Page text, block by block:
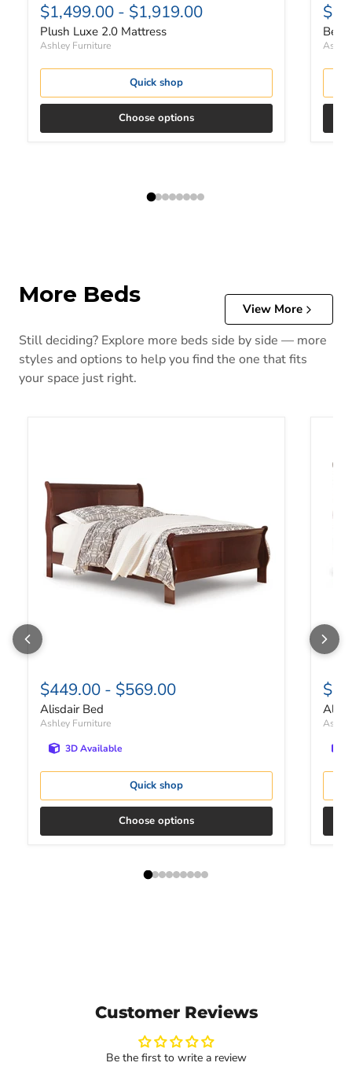
$1,499.00 - $1,919.00
Plush Luxe 2.0 Mattress
Ashley Furniture
Quick shop
Choose options
More Beds
View More
Still deciding? Explore more beds side by side — more
styles and options to help you find the one that fits
your space just right.
$449.00 - $569.00
Alisdair Bed
Ashley Furniture
3D Available
Quick shop
Choose options
Customer Reviews
Be the first to write a review